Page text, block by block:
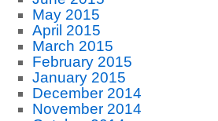
May 2015
April 2015
March 2015
February 2015
January 2015
December 2014
November 2014